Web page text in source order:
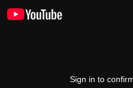
Sign in to